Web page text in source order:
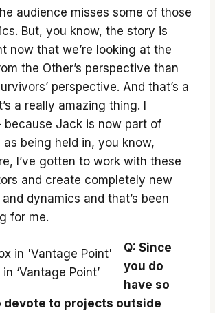
audience misses some of those
But, you know, the story is
now that we’re looking at the
the Other’s perspective than
perspective. And that’s a
a really amazing thing. I
Jack is now part of
being held in, you know,
I’ve gotten to work with these
and create completely new
dynamics and that’s been
for me.
‘Vantage Point’
Q: Since
you do
have so
devote to projects outside